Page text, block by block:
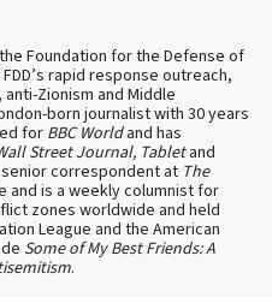
Foundation for the Defense of
rapid response outreach,
Zionism and Middle
born journalist with 30 years
for BBC Worldand has
Street Journal, Tabletand
senior correspondent at The
and is a weekly columnist for
zones worldwide and held
League and the American
Some of My Best Friends: A
.